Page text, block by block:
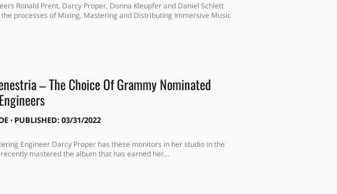
Ronald Prent, Darcy Proper, Donna Kleupfer and Daniel Schlett
processes of Mixing, Mastering and Distributing Immersive Music
– The Choice Of Grammy Nominated
⋅ PUBLISHED: 03/31/2022
Engineer Darcy Proper has these monitors in her studio in the
mastered the album that has earned her...